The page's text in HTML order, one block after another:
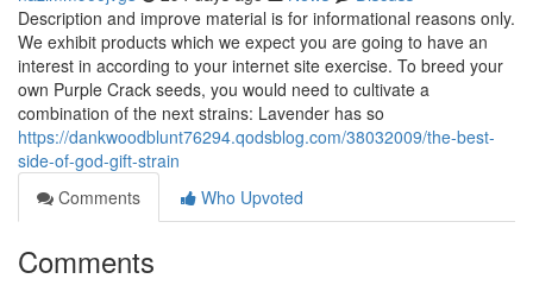
Description and improve material is for informational reasons only.
We exhibit products which we expect you are going to have an
interest in according to your internet site exercise. To breed your
own Purple Crack seeds, you would need to cultivate a
combination of the next strains: Lavender has so
https://dankwoodblunt76294.qodsblog.com/38032009/the-best-
side-of-god-gift-strain
Comments
Who Upvoted
Comments